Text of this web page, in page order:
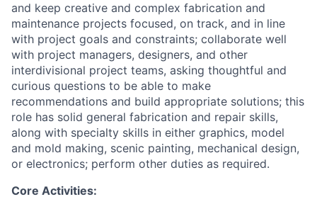
and keep creative and complex fabrication and
maintenance projects focused, on track, and in line
with project goals and constraints; collaborate well
with project managers, designers, and other
interdivisional project teams, asking thoughtful and
curious questions to be able to make
recommendations and build appropriate solutions; this
role has solid general fabrication and repair skills,
along with specialty skills in either graphics, model
and mold making, scenic painting, mechanical design,
or electronics; perform other duties as required.
Core Activities: